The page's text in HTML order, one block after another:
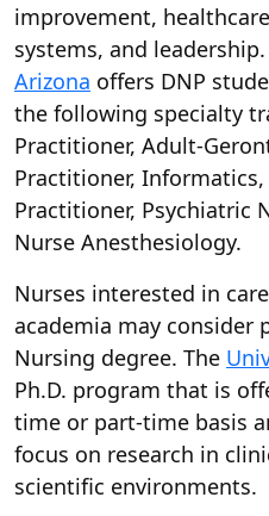
improvement,
systems, and
Arizona offers DNP
the following specialty
Practitioner, Adult-
Practitioner,
Practitioner, Psychiatric
Nurse Anesthesiology.
Nurses interested in
academia may consider
Nursing degree. The
Ph.D. program that is
time or part-time basis
focus on research in
scientific environments.